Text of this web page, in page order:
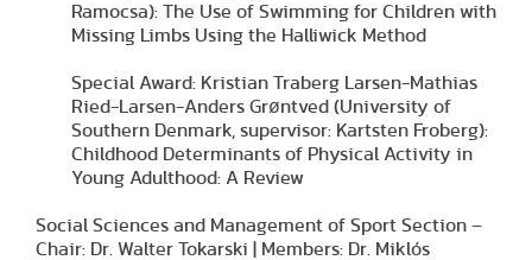
Ramocsa): The Use of Swimming for Children with
Missing Limbs Using the Halliwick Method
Special Award: Kristian Traberg Larsen-Mathias
Ried-Larsen-Anders Grøntved (University of
Southern Denmark, supervisor: Kartsten Froberg):
Childhood Determinants of Physical Activity in
Young Adulthood: A Review
Social Sciences and Management of Sport Section –
Chair: Dr. Walter Tokarski | Members: Dr. Miklós